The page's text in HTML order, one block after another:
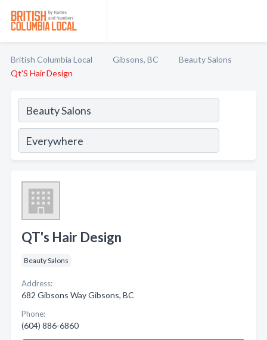
British Columbia Local Gibsons, BC
Beauty Salons
Qt'S Hair Design
QT's Hair Design
Beauty Salons
Address:
682 Gibsons Way Gibsons, BC
Phone:
(604) 886-6860